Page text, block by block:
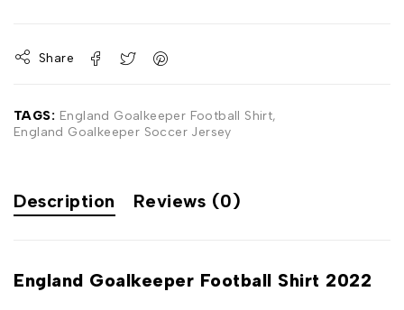
Share
TAGS: England Goalkeeper Football Shirt,
England Goalkeeper Soccer Jersey
Description Reviews (0)
England Goalkeeper Football Shirt 2022